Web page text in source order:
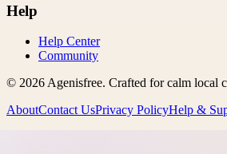
Help
Help Center
Community
© 2026Agenisfree. Crafted for calm local
AboutContact UsPrivacy PolicyHelp &